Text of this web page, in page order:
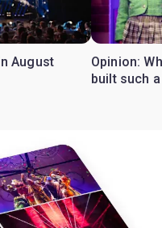
August
Opinion:
built such